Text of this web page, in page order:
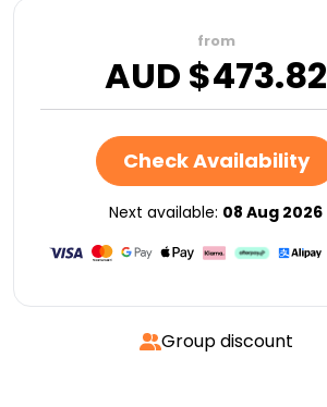
from
AUD $473.82
Check Availability
Next available: 08 Aug 2026
Group discount